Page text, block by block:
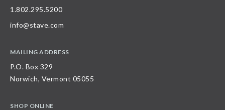
1.802.295.5200
info@stave.com
MAILING ADDRESS
P.O. Box 329
Norwich, Vermont 05055
SHOP ONLINE